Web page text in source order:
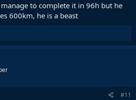
to complete it in 96h but he
600km, he is a beast
#11